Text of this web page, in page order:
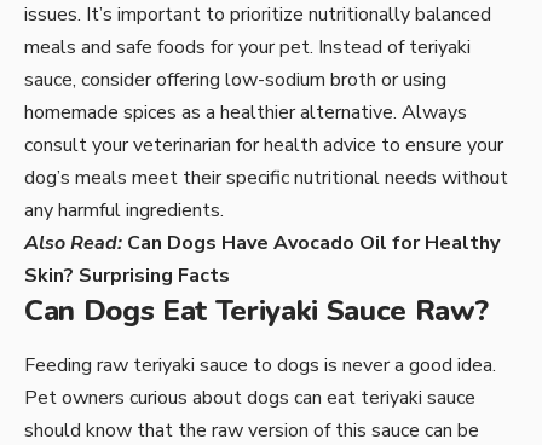
issues. It’s important to prioritize nutritionally balanced
meals and safe foods for your pet. Instead of teriyaki
sauce, consider offering low-sodium broth or using
homemade spices as a healthier alternative. Always
consult your veterinarian for health advice to ensure your
dog’s meals meet their specific nutritional needs without
any harmful ingredients.
Also Read: Can Dogs Have Avocado Oil for Healthy
Skin? Surprising Facts
Can Dogs Eat Teriyaki Sauce Raw?
Feeding raw teriyaki sauce to dogs is never a good idea.
Pet owners curious about dogs can eat teriyaki sauce
should know that the raw version of this sauce can be